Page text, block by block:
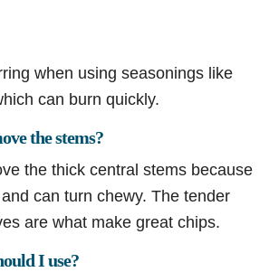
when using seasonings like
can burn quickly.
the stems?
the thick central stems because
can turn chewy. The tender
are what make great chips.
I use?